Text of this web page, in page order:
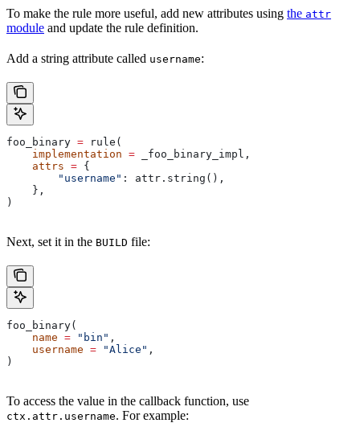
To make the rule more useful, add new attributes using the attr
module and update the rule definition.
Add a string attribute called username:
foo_binary = rule(
    implementation
= _foo_binary_impl,
    attrs
= {
        "username"
: attr.string(),
    },
)
Next, set it in the BUILD file:
foo_binary(
    name
= "bin" ,
    username
= "Alice" ,
)
To access the value in the callback function, use
ctx.attr.username. For example: